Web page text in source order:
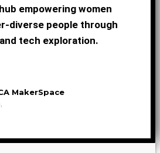
empowering women
diverse people through
tech exploration.
MakerSpace